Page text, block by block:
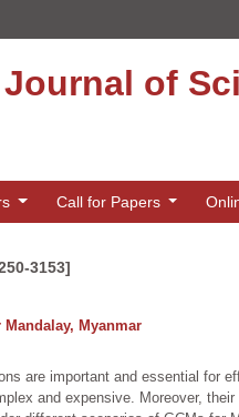
of
Call for Papers
3153]
Myanmar
are important and essential for
and expensive. Moreover,